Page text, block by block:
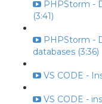
PHPStorm -
(3:41)
PHPStorm -
databases (3:36)
VS CODE -
VS CODE -